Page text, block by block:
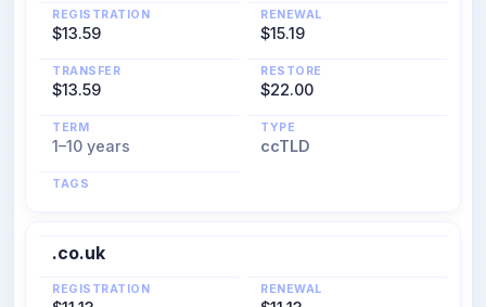
REGISTRATION
$13.59
RENEWAL
$15.19
TRANSFER
$13.59
RESTORE
$22.00
TERM
1–10 years
TYPE
ccTLD
TAGS
.co.uk
REGISTRATION RENEWAL